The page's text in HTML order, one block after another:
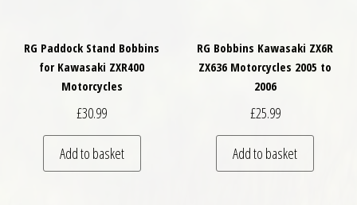
RG Paddock Stand Bobbins
for Kawasaki ZXR400
Motorcycles
£30.99
Add to basket
RG Bobbins Kawasaki ZX6R
ZX636 Motorcycles 2005 to
2006
£25.99
Add to basket